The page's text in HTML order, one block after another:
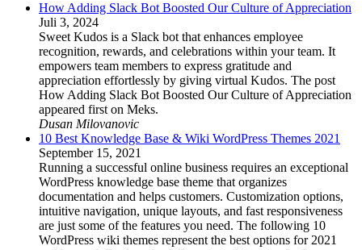
How Adding Slack Bot Boosted Our Culture of Appreciation
Juli 3, 2024
Sweet Kudos is a Slack bot that enhances employee
recognition, rewards, and celebrations within your team. It
empowers team members to express gratitude and
appreciation effortlessly by giving virtual Kudos. The post
How Adding Slack Bot Boosted Our Culture of Appreciation
appeared first on Meks.
Dusan Milovanovic
10 Best Knowledge Base & Wiki WordPress Themes 2021
September 15, 2021
Running a successful online business requires an exceptional
WordPress knowledge base theme that organizes
documentation and helps customers. Customization options,
intuitive navigation, unique layouts, and fast responsiveness
are just some of the features you need. The following 10
WordPress wiki themes represent the best options for 2021